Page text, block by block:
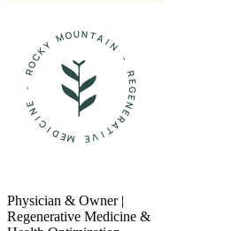
Physician & Owner |
Regenerative Medicine &